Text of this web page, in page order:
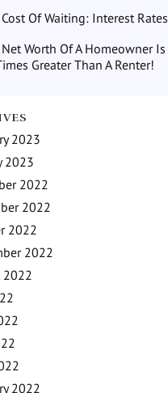
Of Waiting: Interest Rates
Worth Of A Homeowner Is
Greater Than A Renter!
2023
2023
2022
2022
2022
2022
2022
2022